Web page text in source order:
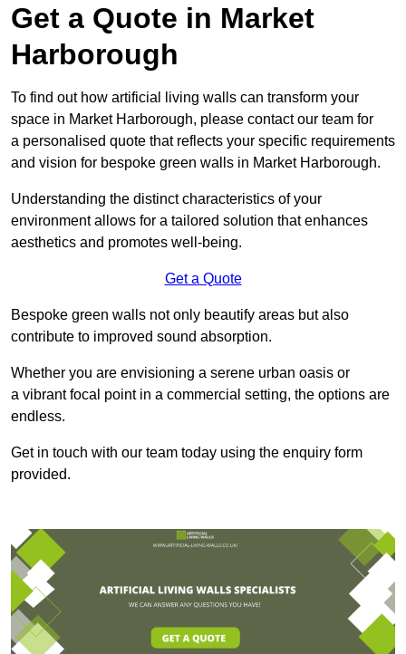
Get a Quote in Market
Harborough
To find out how artificial living walls can transform your
space in Market Harborough, please contact our team for
a personalised quote that reflects your specific requirements
and vision for bespoke green walls in Market Harborough.
Understanding the distinct characteristics of your
environment allows for a tailored solution that enhances
aesthetics and promotes well-being.
Get a Quote
Bespoke green walls not only beautify areas but also
contribute to improved sound absorption.
Whether you are envisioning a serene urban oasis or
a vibrant focal point in a commercial setting, the options are
endless.
Get in touch with our team today using the enquiry form
provided.